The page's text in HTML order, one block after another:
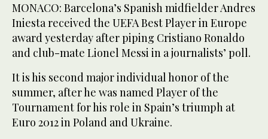
MONACO: Barcelona’s Spanish midfielder Andres
Iniesta received the UEFA Best Player in Europe
award yesterday after piping Cristiano Ronaldo
and club-mate Lionel Messi in a journalists’ poll.
It is his second major individual honor of the
summer, after he was named Player of the
Tournament for his role in Spain’s triumph at
Euro 2012 in Poland and Ukraine.